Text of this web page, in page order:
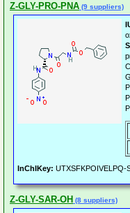
Z-GLY-PRO-PNA (9 suppliers)
InChIKey: UTXSFKPOIVELPQ-
Z-GLY-SAR-OH (8 suppliers)